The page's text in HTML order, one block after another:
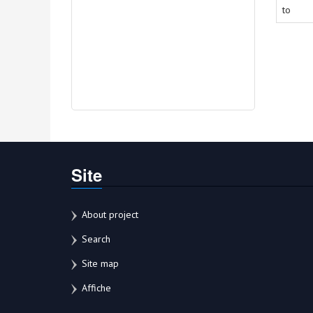
to
Site
About project
Search
Site map
Affiche